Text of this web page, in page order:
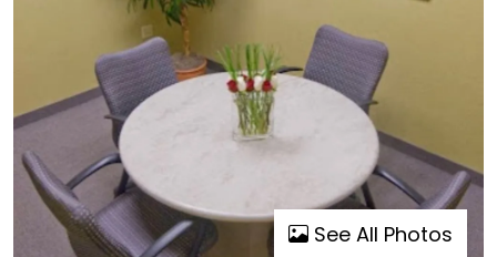
See All Photos